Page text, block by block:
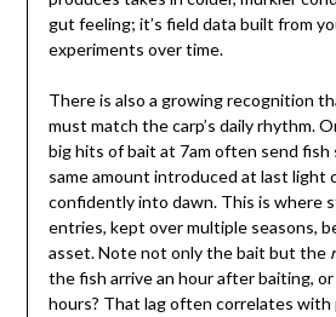
gut feeling; it’s field data built from
experiments over time.
There is also a growing recognition
must match the carp’s daily rhythm.
big hits of bait at 7am often send
same amount introduced at last light
confidently into dawn. This is where
entries, kept over multiple seasons,
asset. Note not only the bait but the
the fish arrive an hour after baiting,
hours? That lag often correlates with